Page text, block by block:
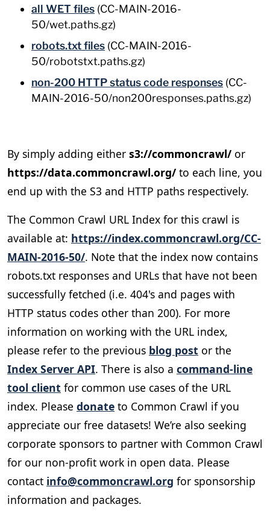
all WET files (CC-MAIN-2016-
50/wet.paths.gz)
robots.txt files (CC-MAIN-2016-
50/robotstxt.paths.gz)
non-200 HTTP status code responses (CC-
MAIN-2016-50/non200responses.paths.gz)
By simply adding either s3://commoncrawl/ or
https://data.commoncrawl.org/ to each line, you
end up with the S3 and HTTP paths respectively.
The Common Crawl URL Index for this crawl is
available at: https://index.commoncrawl.org/CC-
MAIN-2016-50/. Note that the index now contains
robots.txt responses and URLs that have not been
successfully fetched (i.e. 404's and pages with
HTTP status codes other than 200). For more
information on working with the URL index,
please refer to the previous blog post or the
Index Server API. There is also a command-line
tool client for common use cases of the URL
index. Please donate to Common Crawl if you
appreciate our free datasets! We’re also seeking
corporate sponsors to partner with Common Crawl
for our non-profit work in open data. Please
contact info@commoncrawl.org for sponsorship
information and packages.